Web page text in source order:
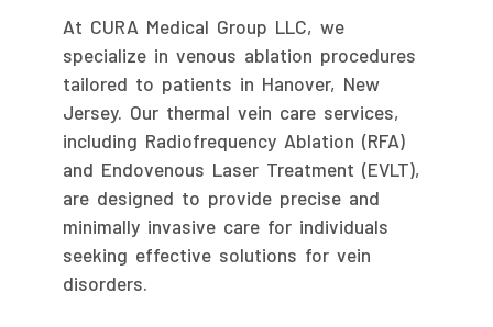
At CURA Medical Group LLC, we
specialize in venous ablation procedures
tailored to patients in Hanover, New
Jersey. Our thermal vein care services,
including Radiofrequency Ablation (RFA)
and Endovenous Laser Treatment (EVLT),
are designed to provide precise and
minimally invasive care for individuals
seeking effective solutions for vein
disorders.